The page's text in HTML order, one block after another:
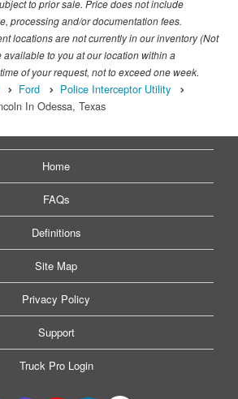
to prior sale. Price does not include
processing and/or documentation fees.
locations are not currently in our inventory (Not
available to you at our location within a
of your request, not to exceed one week.
Ford
Police Interceptor Utility
In Odessa, Texas
Home
FAQs
Definitions
Site Map
Privacy Policy
Support
Truck Pro Login